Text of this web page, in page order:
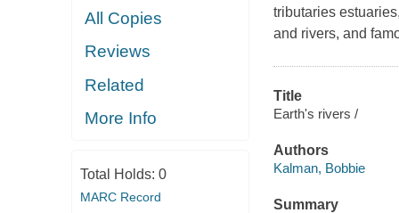
All Copies
Reviews
Related
More Info
Total Holds: 0
MARC Record
tributaries
and rivers, and
Title
Earth's rivers /
Authors
Kalman, Bobbie
Summary